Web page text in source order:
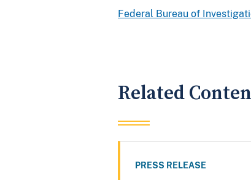
Federal Bureau of
Related
PRESS RELEASE